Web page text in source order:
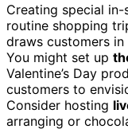
Creating special
routine shopping
draws customers
You might set up
Valentine’s Day
customers to
Consider hosting
arranging or